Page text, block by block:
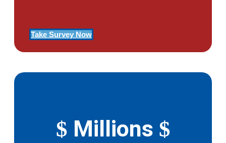
Take Survey Now
$ Millions $